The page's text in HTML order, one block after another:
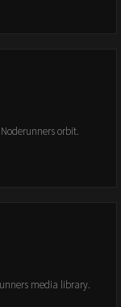
orbit.
media library.